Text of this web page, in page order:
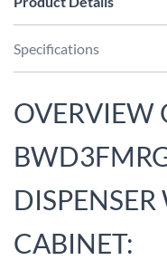
Specifications
OVERVIEW
CABINET: